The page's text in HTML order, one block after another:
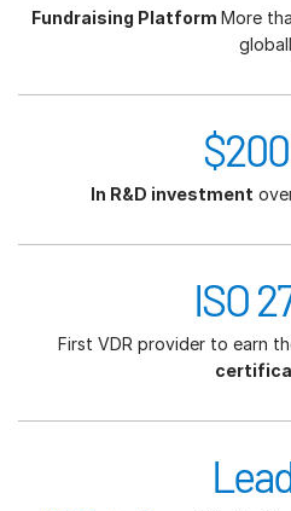
Fundraising Platform More
In R&D investment
ISO
First VDR provider to earn